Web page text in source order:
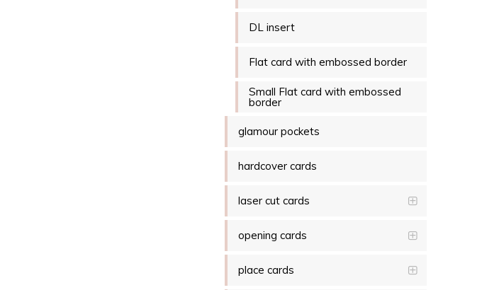
DL insert
Flat card with embossed border
Small Flat card with embossed
border
glamour pockets
hardcover cards
laser cut cards
opening cards
place cards